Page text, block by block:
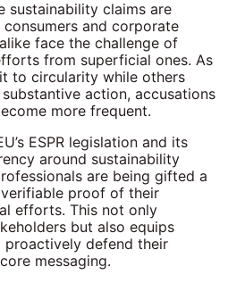
sustainability claims are
and corporate
face the challenge of
from superficial ones. As
to circularity while others
action, accusations
more frequent.
ESPR legislation and its
around sustainability
are being gifted a
proof of their
efforts. This not only
but also equips
defend their
messaging.